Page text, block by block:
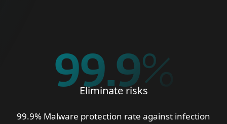
99.9%
Eliminate risks
99.9% Malware protection rate against infection